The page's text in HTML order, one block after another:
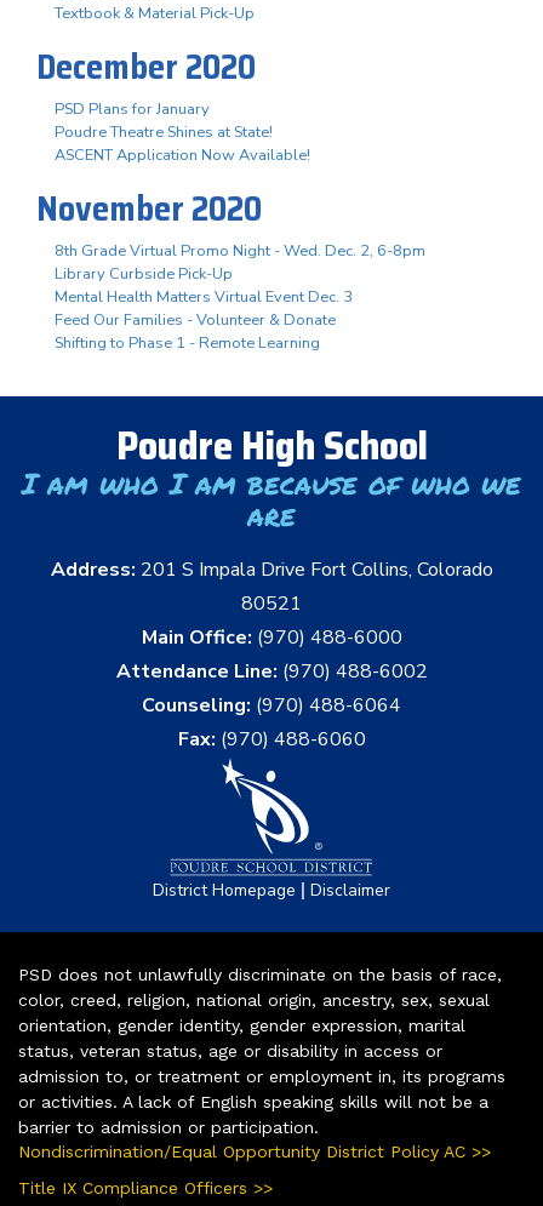
Textbook & Material Pick-Up
December 2020
PSD Plans for January
Poudre Theatre Shines at State!
ASCENT Application Now Available!
November 2020
8th Grade Virtual Promo Night - Wed. Dec. 2, 6-8pm
Library Curbside Pick-Up
Mental Health Matters Virtual Event Dec. 3
Feed Our Families - Volunteer & Donate
Shifting to Phase 1 - Remote Learning
Poudre High School
I am who I am because of who we
are
Address: 201 S Impala Drive Fort Collins, Colorado
80521
Main Office: (970) 488-6000
Attendance Line: (970) 488-6002
Counseling: (970) 488-6064
Fax: (970) 488-6060
District Homepage | Disclaimer
PSD does not unlawfully discriminate on the basis of race,
color, creed, religion, national origin, ancestry, sex, sexual
orientation, gender identity, gender expression, marital
status, veteran status, age or disability in access or
admission to, or treatment or employment in, its programs
or activities. A lack of English speaking skills will not be a
barrier to admission or participation.
Nondiscrimination/Equal Opportunity District Policy AC >>
Title IX Compliance Officers >>